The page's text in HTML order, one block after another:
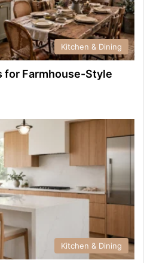
Kitchen & Dining
for Farmhouse-Style
Kitchen & Dining